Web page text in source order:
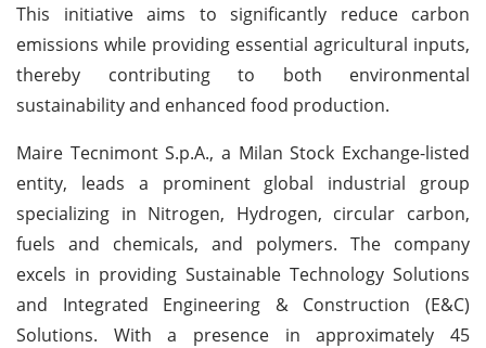
This initiative aims to significantly reduce carbon
emissions while providing essential agricultural inputs,
thereby contributing to both environmental
sustainability and enhanced food production.
Maire Tecnimont S.p.A., a Milan Stock Exchange-listed
entity, leads a prominent global industrial group
specializing in Nitrogen, Hydrogen, circular carbon,
fuels and chemicals, and polymers. The company
excels in providing Sustainable Technology Solutions
and Integrated Engineering & Construction (E&C)
Solutions. With a presence in approximately 45